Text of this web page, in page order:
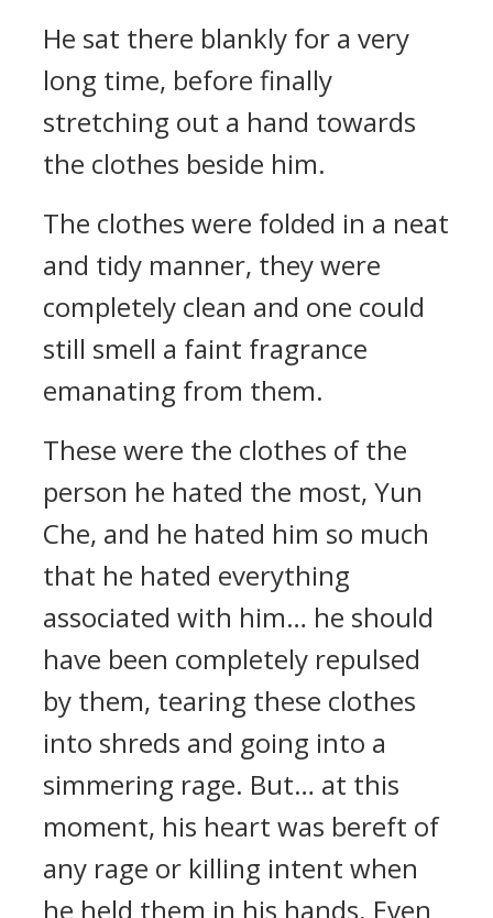
He sat there blankly for a very
long time, before finally
stretching out a hand towards
the clothes beside him.
The clothes were folded in a neat
and tidy manner, they were
completely clean and one could
still smell a faint fragrance
emanating from them.
These were the clothes of the
person he hated the most, Yun
Che, and he hated him so much
that he hated everything
associated with him… he should
have been completely repulsed
by them, tearing these clothes
into shreds and going into a
simmering rage. But… at this
moment, his heart was bereft of
any rage or killing intent when
he held them in his hands. Even